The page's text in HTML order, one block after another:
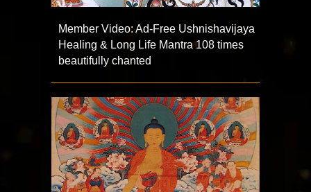
Member Video: Ad-Free Ushnishavijaya
Healing & Long Life Mantra 108 times
beautifully chanted